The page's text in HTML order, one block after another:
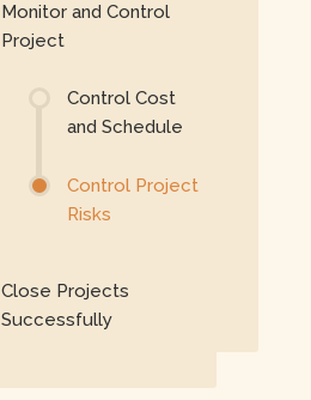
Monitor and Control
Project
Control Cost
and Schedule
Control Project
Risks
Close Projects
Successfully